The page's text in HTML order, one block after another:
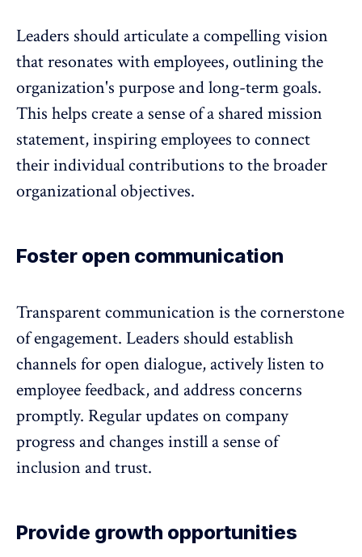
Leaders should articulate a compelling vision
that resonates with employees, outlining the
organization's purpose and long-term goals.
This helps create a sense of a shared mission
statement, inspiring employees to connect
their individual contributions to the broader
organizational objectives.
Foster open communication
Transparent communication is the cornerstone
of engagement. Leaders should establish
channels for open dialogue, actively listen to
employee feedback, and address concerns
promptly. Regular updates on company
progress and changes instill a sense of
inclusion and trust.
Provide growth opportunities